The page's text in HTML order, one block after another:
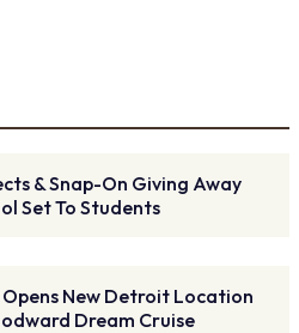
& Snap-On Giving Away
Set To Students
New Detroit Location
Dream Cruise